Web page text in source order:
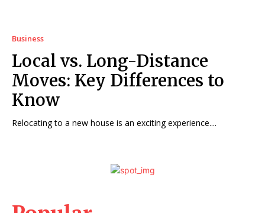
Business
Local vs. Long-Distance
Moves: Key Differences to
Know
Relocating to a new house is an exciting experience....